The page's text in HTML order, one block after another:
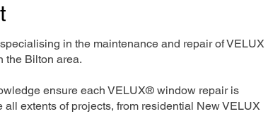
in the maintenance and repair of VELUX
the Bilton area.
ensure each VELUX® window repair is
extents of projects, from residential New VELUX